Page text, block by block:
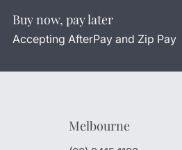
Buy now, pay later
Accepting AfterPay and Zip Pay
Melbourne